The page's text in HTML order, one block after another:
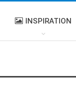
INSPIRATION